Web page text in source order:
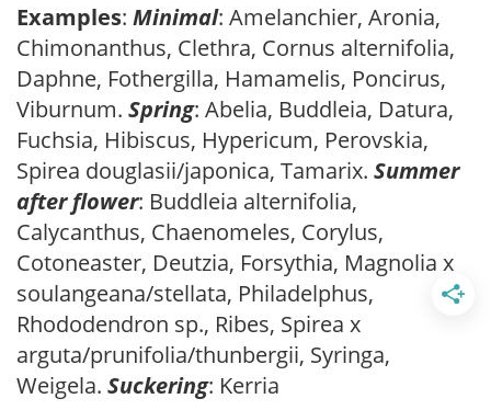
Examples: Minimal: Amelanchier, Aronia,
Chimonanthus, Clethra, Cornus alternifolia,
Daphne, Fothergilla, Hamamelis, Poncirus,
Viburnum. Spring: Abelia, Buddleia, Datura,
Fuchsia, Hibiscus, Hypericum, Perovskia,
Spirea douglasii/japonica, Tamarix. Summer
after flower: Buddleia alternifolia,
Calycanthus, Chaenomeles, Corylus,
Cotoneaster, Deutzia, Forsythia, Magnolia x
soulangeana/stellata, Philadelphus,
Rhododendron sp., Ribes, Spirea x
arguta/prunifolia/thunbergii, Syringa,
Weigela. Suckering: Kerria